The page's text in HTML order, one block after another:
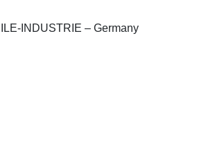
INDUSTRIE – Germany